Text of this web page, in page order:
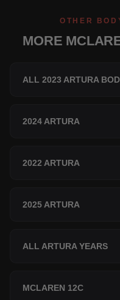
OTHER
MORE
ALL 2023 ARTURA
2024 ARTURA
2022 ARTURA
2025 ARTURA
ALL ARTURA YEARS
MCLAREN 12C